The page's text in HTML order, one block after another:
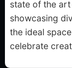
state of the
showcasing
the ideal
celebrate